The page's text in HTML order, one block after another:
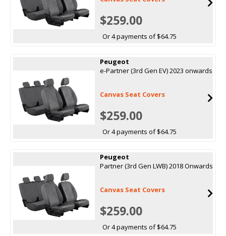
$259.00
Or 4 payments of $64.75
Peugeot
e-Partner (3rd Gen EV) 2023 onwards
Canvas Seat Covers
$259.00
Or 4 payments of $64.75
Peugeot
Partner (3rd Gen LWB) 2018 Onwards
Canvas Seat Covers
$259.00
Or 4 payments of $64.75